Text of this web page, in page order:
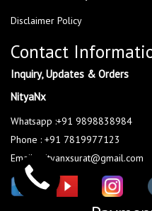
Disclaimer Policy
Contact
Inquiry, Updates & Orders
NityaNx
Whatsapp :+91 9898838984
Phone : +91 7819977123
Email : nityanxsurat@gmail.com